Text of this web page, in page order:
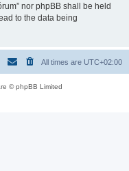
nor phpBB shall be held
to the data being
All times are UTC+02:00
© phpBB Limited